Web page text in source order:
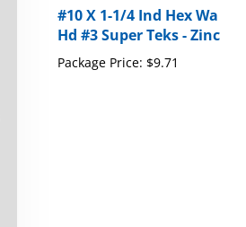
Hd #3 Super Teks - Zinc
Package Price: $9.71